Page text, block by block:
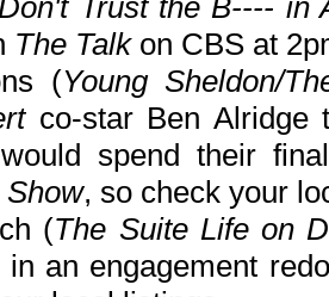
Trust the B---- in
The Talkon CBS at
(Young Sheldon/
co-star Ben Alridge
spend their
, so check your
(The Suite Life on
in an engagement